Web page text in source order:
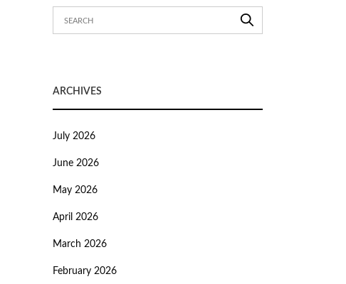
ARCHIVES
July 2026
June 2026
May 2026
April 2026
March 2026
February 2026